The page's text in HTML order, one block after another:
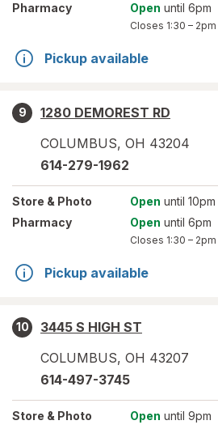
Pharmacy
Open until 6pm
Closes 1:30 – 2pm
Pickup available
9
1280 DEMOREST RD
COLUMBUS, OH 43204
614-279-1962
Store & Photo Open until 10pm
Pharmacy
Open until 6pm
Closes 1:30 – 2pm
Pickup available
10
3445 S HIGH ST
COLUMBUS, OH 43207
614-497-3745
Store & Photo Open until 9pm